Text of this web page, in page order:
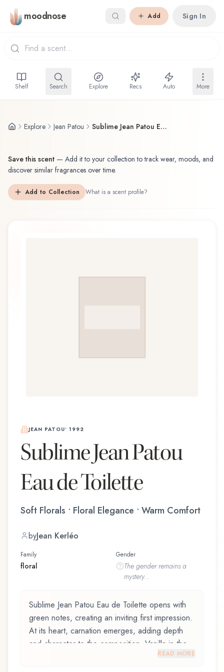
Skip to main content
moodnose Add Sign In
Shelf Search Explore Recs Auto More
Explore Jean Patou Sublime Jean Patou Eau de Toilette
Save this scent — Add it to your collection to track wear, moods, and
discover similar fragrances over time.
Add to Collection What is a scent profile?
JEAN PATOU• 1992
Sublime Jean Patou
Eau de Toilette
Soft Florals • Floral Elegance • Warm Comfort
byJean Kerléo
Family
floral
Gender
The genderremains a
mystery...
Sublime Jean Patou Eau de Toilette opens with
green notes, creating an inviting first impression.
At its heart, carnation emerges, adding depth
and character to the composition. Vanilla in the
drydown adds a sweet, familiar comfort.READ MORE